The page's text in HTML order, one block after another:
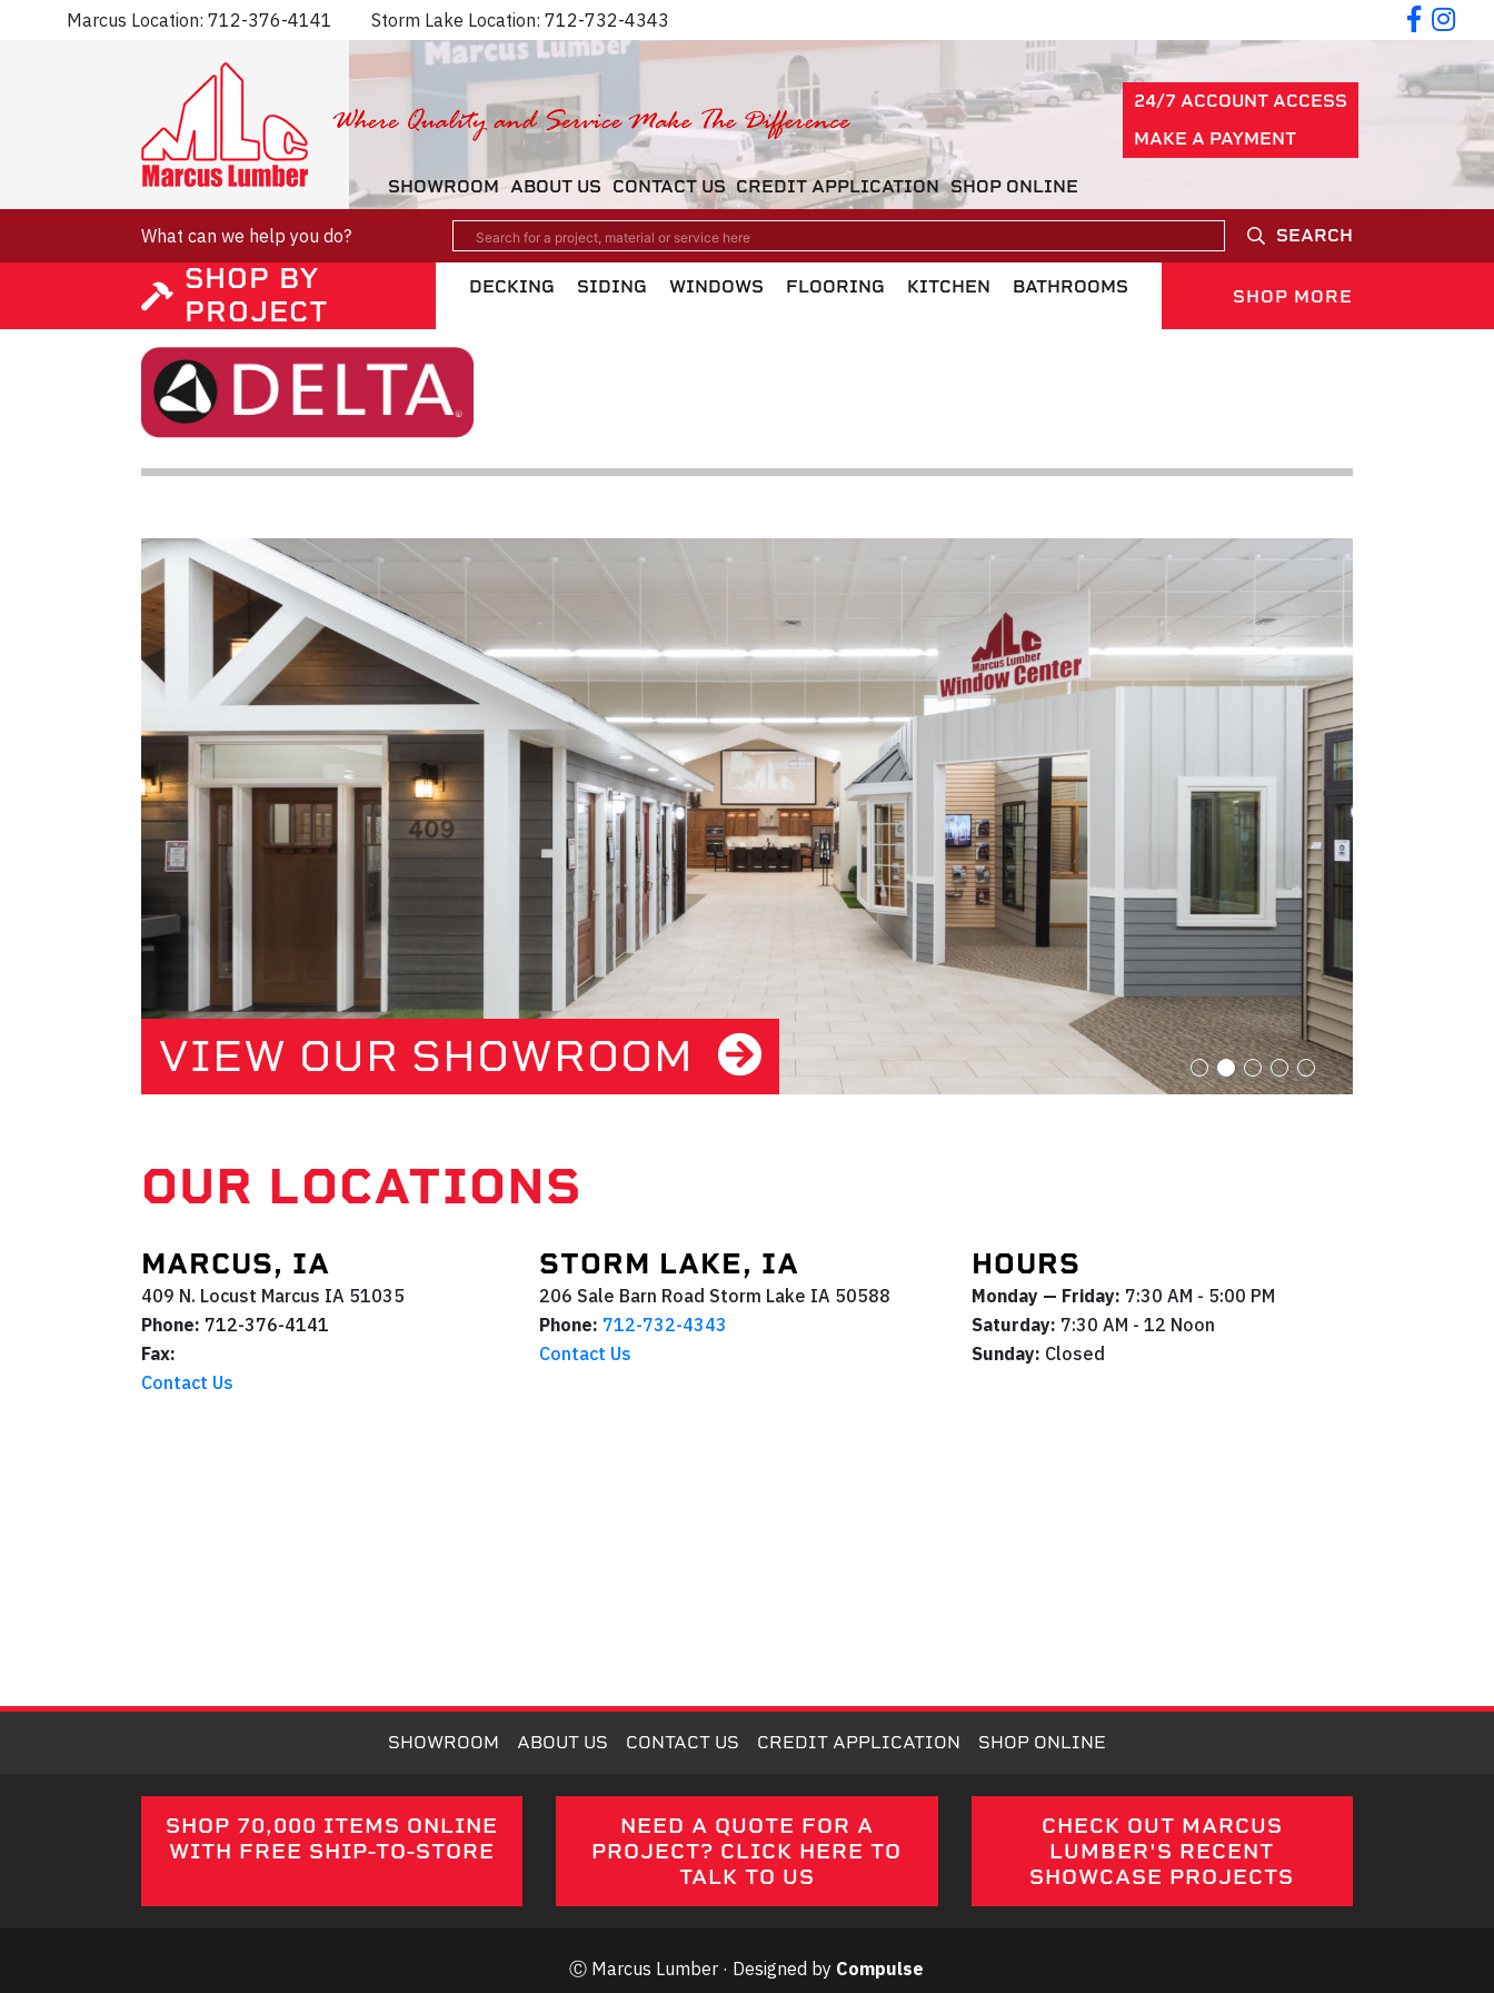
Marcus Location: 712-376-4141 Storm Lake Location: 712-732-4343
SHOWROOM ABOUT US CONTACT US CREDIT APPLICATION SHOP ONLINE
24/7 ACCOUNT ACCESS
MAKE A PAYMENT
What can we help you do? SEARCH
SHOP BY
PROJECT
DECKING SIDING WINDOWS FLOORING KITCHEN BATHROOMS SHOP MORE
VIEW OUR SHOWROOM
OUR LOCATIONS
MARCUS, IA
409 N. Locust Marcus IA 51035
Phone: 712-376-4141
Fax:
Contact Us
STORM LAKE, IA
206 Sale Barn Road Storm Lake IA 50588
Phone: 712-732-4343
Contact Us
HOURS
Monday — Friday: 7:30 AM - 5:00 PM
Saturday: 7:30 AM - 12 Noon
Sunday: Closed
SHOWROOM ABOUT US CONTACT US CREDIT APPLICATION SHOP ONLINE
SHOP 70,000 ITEMS ONLINE
WITH FREE SHIP-TO-STORE
NEED A QUOTE FOR A
PROJECT? CLICK HERE TO
TALK TO US
CHECK OUT MARCUS
LUMBER'S RECENT
SHOWCASE PROJECTS
Ⓒ Marcus Lumber · Designed by Compulse